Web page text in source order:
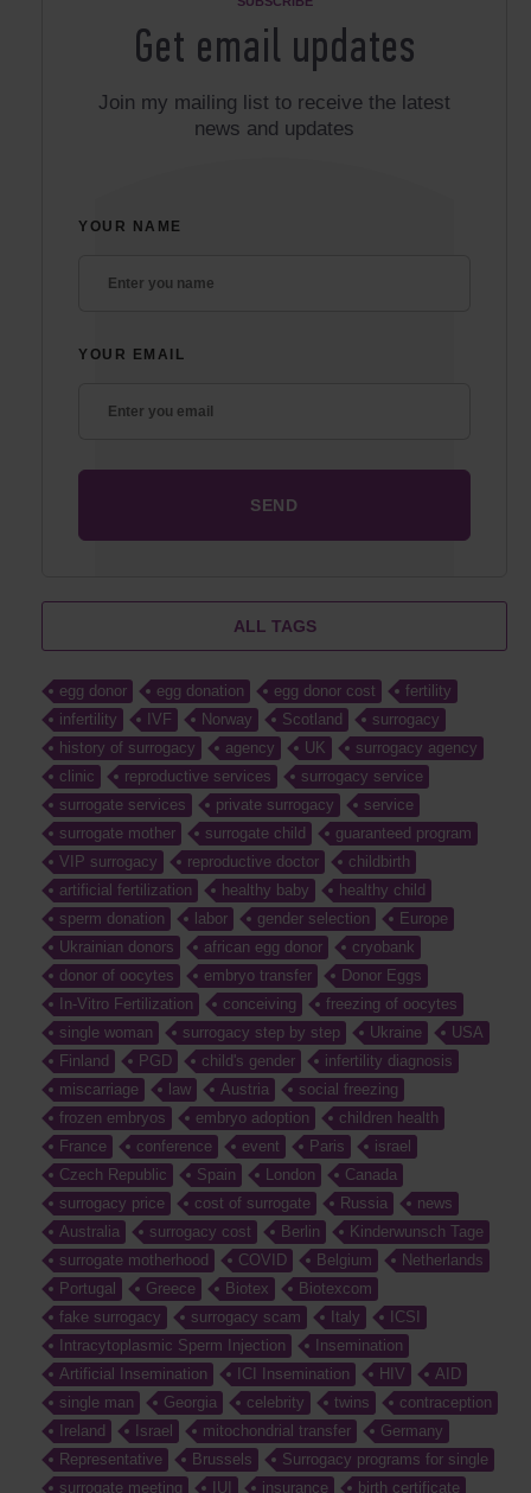
Get email updates
Join my mailing list to receive the latest
news and updates
YOUR NAME
YOUR EMAIL
ALL TAGS
egg donor egg donation egg donor cost
fertility
infertility
IVF Norway Scotland
surrogacy
history of surrogacy
agency UK
surrogacy agency
clinic
reproductive services
surrogacy service
surrogate services
private surrogacy
service
surrogate mother
surrogate child
guaranteed program
VIP surrogacy
reproductive doctor
childbirth
artificial fertilization
healthy baby
healthy child
sperm donation
labor gender selection
Europe
Ukrainian donors
african egg donor
cryobank
donor of oocytes
embryo transfer
Donor Eggs
In-Vitro Fertilization
conceiving
freezing of oocytes
single woman
surrogacy step by step Ukraine
USA
Finland
PGD child's gender
infertility diagnosis
miscarriage
law Austria
social freezing
frozen embryos
embryo adoption
children health
France
conference event Paris
israel
Czech Republic
Spain London
Canada
surrogacy price
cost of surrogate Russia
news
Australia
surrogacy cost Berlin
Kinderwunsch Tage
surrogate motherhood
COVID Belgium
Netherlands
Portugal
Greece Biotex
Biotexcom
fake surrogacy
surrogacy scam Italy
ICSI
Intracytoplasmic Sperm Injection
Insemination
Artificial Insemination
ICI Insemination HIV
AID
single man
Georgia celebrity twins
contraception
Ireland
Israel mitochondrial transfer
Germany
Representative
Brussels
Surrogacy programs for single
surrogate meeting
IUI insurance birth certificate